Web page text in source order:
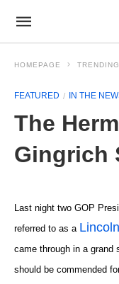
HOMEPAGE
FEATURED IN THE
The
Gingrich
Last night two GOP
referred to as a
came through in a grand
should be commended